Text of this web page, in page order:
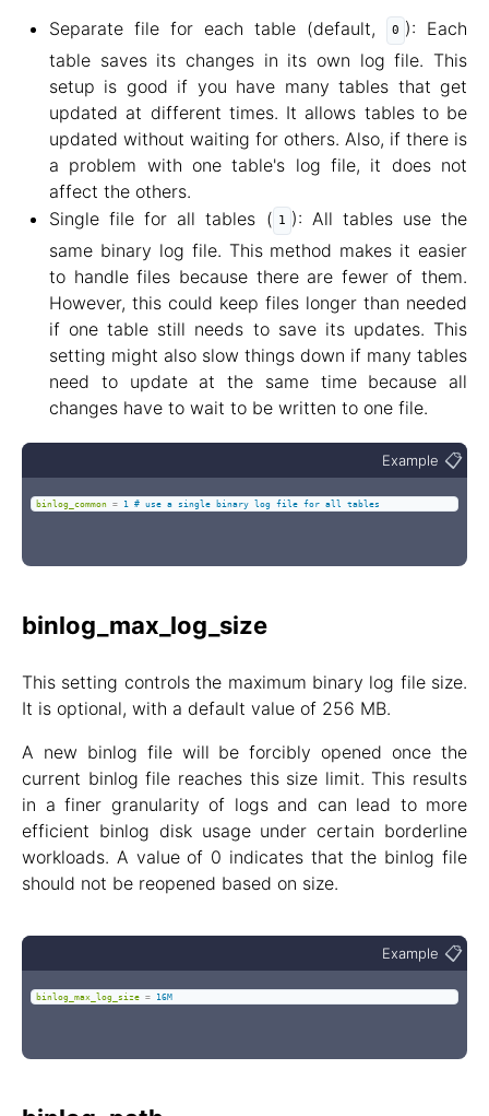
Separate file for each table (default, 0 ): Each
table saves its changes in its own log file. This
setup is good if you have many tables that get
updated at different times. It allows tables to be
updated without waiting for others. Also, if there is
a problem with one table's log file, it does not
affect the others.
Single file for all tables ( 1 ): All tables use the
same binary log file. This method makes it easier
to handle files because there are fewer of them.
However, this could keep files longer than needed
if one table still needs to save its updates. This
setting might also slow things down if many tables
need to update at the same time because all
changes have to wait to be written to one file.
Example 📋
binlog_common = 1 # use a single binary log file for all tables
binlog_max_log_size
This setting controls the maximum binary log file size.
It is optional, with a default value of 256 MB.
A new binlog file will be forcibly opened once the
current binlog file reaches this size limit. This results
in a finer granularity of logs and can lead to more
efficient binlog disk usage under certain borderline
workloads. A value of 0 indicates that the binlog file
should not be reopened based on size.
Example 📋
binlog_max_log_size = 16M